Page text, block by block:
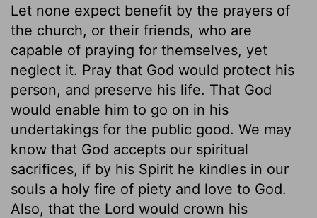
Let none expect benefit by the prayers of
the church, or their friends, who are
capable of praying for themselves, yet
neglect it. Pray that God would protect his
person, and preserve his life. That God
would enable him to go on in his
undertakings for the public good. We may
know that God accepts our spiritual
sacrifices, if by his Spirit he kindles in our
souls a holy fire of piety and love to God.
Also, that the Lord would crown his